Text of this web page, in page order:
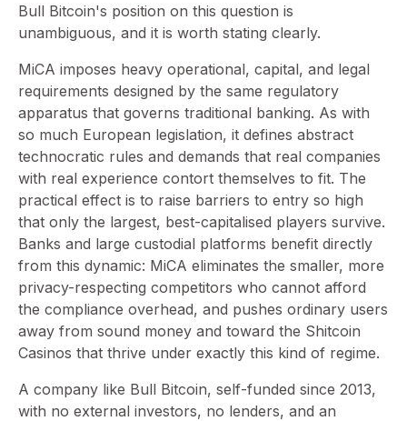
Bull Bitcoin's position on this question is
unambiguous, and it is worth stating clearly.
MiCA imposes heavy operational, capital, and legal
requirements designed by the same regulatory
apparatus that governs traditional banking. As with
so much European legislation, it defines abstract
technocratic rules and demands that real companies
with real experience contort themselves to fit. The
practical effect is to raise barriers to entry so high
that only the largest, best-capitalised players survive.
Banks and large custodial platforms benefit directly
from this dynamic: MiCA eliminates the smaller, more
privacy-respecting competitors who cannot afford
the compliance overhead, and pushes ordinary users
away from sound money and toward the Shitcoin
Casinos that thrive under exactly this kind of regime.
A company like Bull Bitcoin, self-funded since 2013,
with no external investors, no lenders, and an